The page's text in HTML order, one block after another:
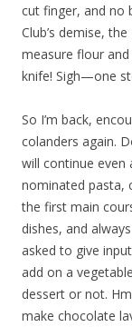
cut finger, and no
Club’s demise,
measure flour and
knife! Sigh—one
So I’m back,
colanders again.
will continue even
nominated pasta,
the first main
dishes, and
asked to give
add on a
dessert or not.
make chocolate